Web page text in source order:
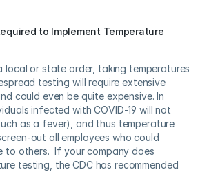
to Implement Temperature
local or state order, taking temperatures
testing will require extensive
could even be quite expensive. In
infected with COVID-19 will not
as a fever), and thus temperature
out all employees who could
to others.  If your company does
testing, the CDC has recommended